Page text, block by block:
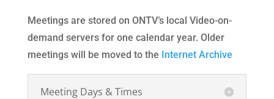
Meetings are stored on ONTV’s local Video-on-
demand servers for one calendar year. Older
meetings will be moved to the Internet Archive
Meeting Days & Times